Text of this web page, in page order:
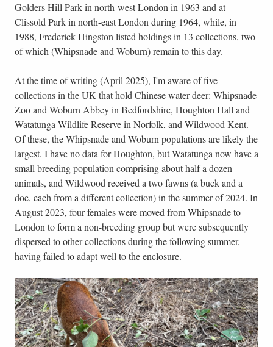
Golders Hill Park in north-west London in 1963 and at
Clissold Park in north-east London during 1964, while, in
1988, Frederick Hingston listed holdings in 13 collections, two
of which (Whipsnade and Woburn) remain to this day.
At the time of writing (April 2025), I'm aware of five
collections in the UK that hold Chinese water deer: Whipsnade
Zoo and Woburn Abbey in Bedfordshire, Houghton Hall and
Watatunga Wildlife Reserve in Norfolk, and Wildwood Kent.
Of these, the Whipsnade and Woburn populations are likely the
largest. I have no data for Houghton, but Watatunga now have a
small breeding population comprising about half a dozen
animals, and Wildwood received a two fawns (a buck and a
doe, each from a different collection) in the summer of 2024. In
August 2023, four females were moved from Whipsnade to
London to form a non-breeding group but were subsequently
dispersed to other collections during the following summer,
having failed to adapt well to the enclosure.